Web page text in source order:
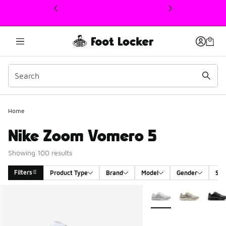
This link will open in a new window
Home
Nike Zoom Vomero 5
Showing 100 results
Filters Product Type Brand Model Gender
More Colors Available